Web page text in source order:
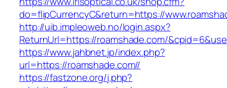
do=flipCurrencyC&return=https://
http://uib.impleoweb.no/login.aspx?
ReturnUrl=https://roamshade.com/
https://www.jahbnet.jp/index.php?
url=https://roamshade.com//
https://fastzone.org/j.php?